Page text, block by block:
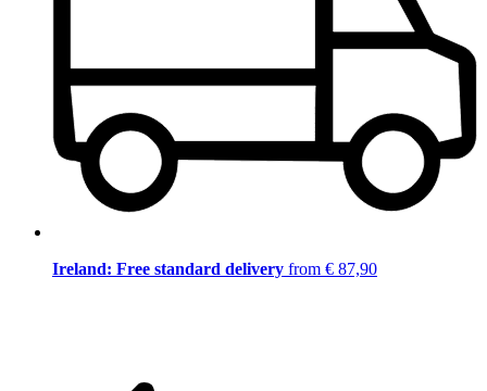
Ireland: Free standard delivery from € 87,90